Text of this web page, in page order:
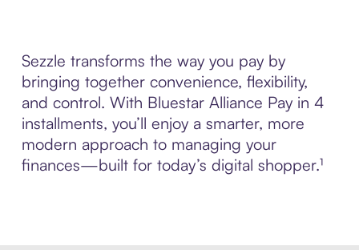
Sezzle transforms the way you pay by
bringing together convenience, flexibility,
and control. With Bluestar Alliance Pay in 4
installments, you’ll enjoy a smarter, more
modern approach to managing your
finances—built for today’s digital shopper.¹